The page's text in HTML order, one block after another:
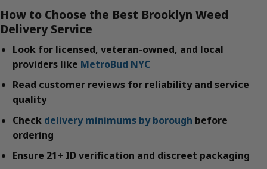
How to Choose the Best Brooklyn Weed
Delivery Service
Look for licensed, veteran-owned, and local
providers like MetroBud NYC
Read customer reviews for reliability and service
quality
Check delivery minimums by borough before
ordering
Ensure 21+ ID verification and discreet packaging